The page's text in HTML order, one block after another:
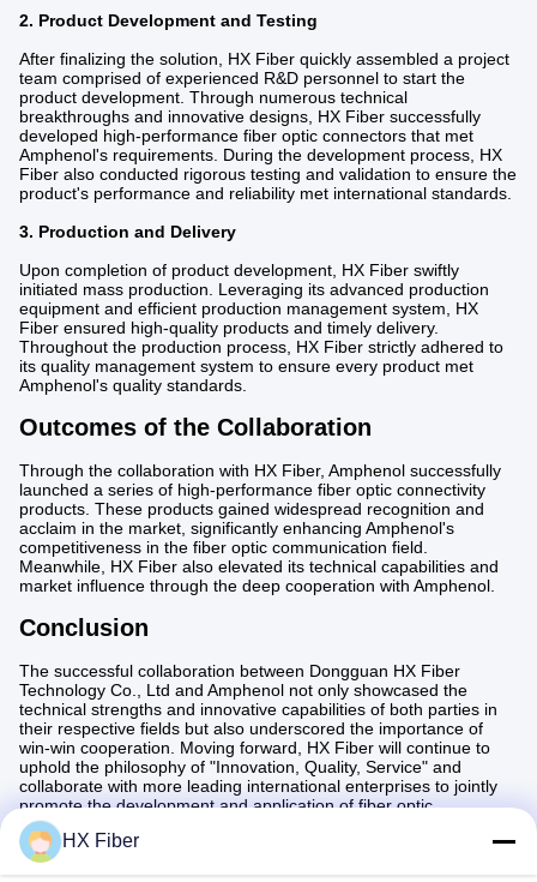
2. Product Development and Testing
After finalizing the solution, HX Fiber quickly assembled a project
team comprised of experienced R&D personnel to start the
product development. Through numerous technical
breakthroughs and innovative designs, HX Fiber successfully
developed high-performance fiber optic connectors that met
Amphenol's requirements. During the development process, HX
Fiber also conducted rigorous testing and validation to ensure the
product's performance and reliability met international standards.
3. Production and Delivery
Upon completion of product development, HX Fiber swiftly
initiated mass production. Leveraging its advanced production
equipment and efficient production management system, HX
Fiber ensured high-quality products and timely delivery.
Throughout the production process, HX Fiber strictly adhered to
its quality management system to ensure every product met
Amphenol's quality standards.
Outcomes of the Collaboration
Through the collaboration with HX Fiber, Amphenol successfully
launched a series of high-performance fiber optic connectivity
products. These products gained widespread recognition and
acclaim in the market, significantly enhancing Amphenol's
competitiveness in the fiber optic communication field.
Meanwhile, HX Fiber also elevated its technical capabilities and
market influence through the deep cooperation with Amphenol.
Conclusion
The successful collaboration between Dongguan HX Fiber
Technology Co., Ltd and Amphenol not only showcased the
technical strengths and innovative capabilities of both parties in
their respective fields but also underscored the importance of
win-win cooperation. Moving forward, HX Fiber will continue to
uphold the philosophy of "Innovation, Quality, Service" and
collaborate with more leading international enterprises to jointly
promote the development and application of fiber optic
communication technology.
HX Fiber